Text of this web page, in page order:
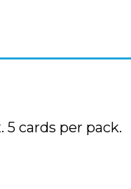
cards per pack.